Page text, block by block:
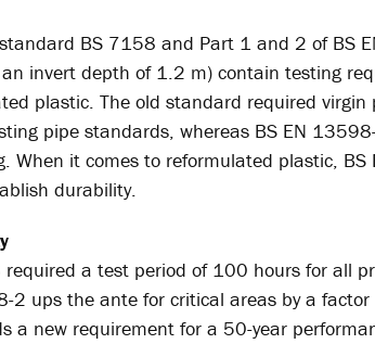
BS 7158 and Part 1 and 2 of BS
invert depth of 1.2 m) contain testing
plastic. The old standard required
pipe standards, whereas BS EN
When it comes to reformulated plastic,
durability.
a test period of 100 hours for all
2 ups the ante for critical areas by a
a new requirement for a 50-year